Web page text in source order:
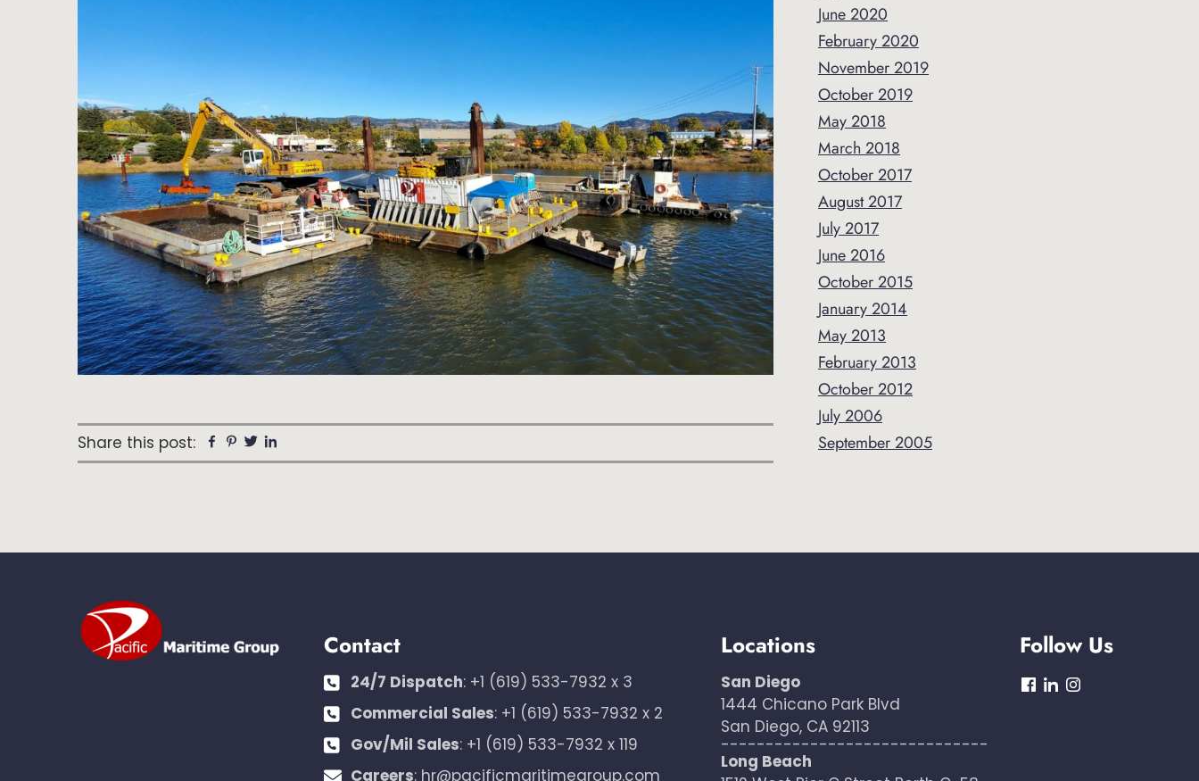
Share this post: Facebook
Pinterest
Twitter
June 2020
February 2020
November 2019
October 2019
May 2018
March 2018
October 2017
August 2017
July 2017
June 2016
October 2015
January 2014
May 2013
February 2013
October 2012
July 2006
September 2005
Contact
24/7 Dispatch: +1 (619) 533-7932 x 3
Commercial Sales: +1 (619) 533-7932 x 2
Gov/Mil Sales: +1 (619) 533-7932 x 119
Careers: hr@pacificmaritimegroup.com
Locations
San Diego
1444 Chicano Park Blvd
San Diego, CA 92113
------------------------------
Long Beach
Follow Us
dashicons-
dashicons-